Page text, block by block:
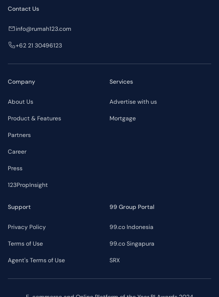
Company
About Us
Product & Features
Partners
Career
Press
123PropInsight
Services
Advertise with us
Mortgage
Support
Privacy Policy
Terms of Use
Agent's Terms of Use
99 Group Portal
99.co Indonesia
99.co Singapura
SRX
Contact Us
info@rumah123.com
+62 21 30496123